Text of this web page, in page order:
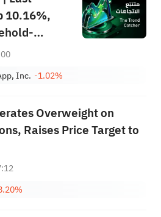
38,667
10.16%,
Inc. -1.02%
Overweight on
Raises Price Target to